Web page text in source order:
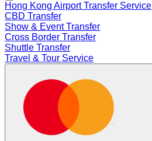
Hong Kong Airport Transfer Service
CBD Transfer
Show & Event Transfer
Cross Border Transfer
Shuttle Transfer
Travel & Tour Service